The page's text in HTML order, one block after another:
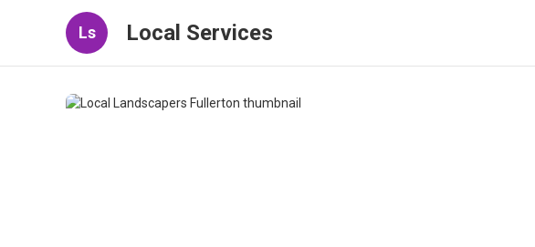
Ls Local Services